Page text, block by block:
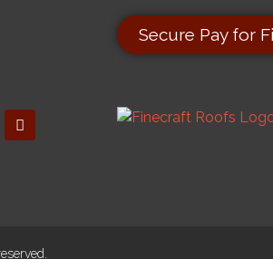
Secure Pay for